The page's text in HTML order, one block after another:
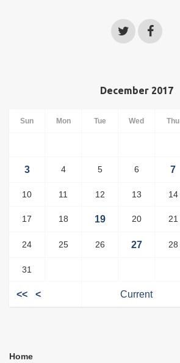
December 2017
Sun Mon Tue Wed Thu
3 4 5 6 7
10 11 12 13 14
17 18 19 20 21
24 25 26 27 28
31
<< < Current
Home